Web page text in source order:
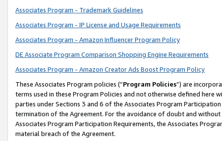
Associates Program - Trademark Guidelines
Associates Program - IP License and Usage Requirements
Associates Program - Amazon Influencer Program Policy
DE Associate Program Comparison Shopping Engine Requirements
Associates Program - Amazon Creator Ads Boost Program Policy
These Associates Program policies (“Program Policies”) are
terms used in these Program Policies and not otherwise defined
parties under Sections 3 and 6 of the Associates Program
termination of the Agreement. For the avoidance of doubt and
Associates Program Participation Requirements, the Associates
material breach of the Agreement.